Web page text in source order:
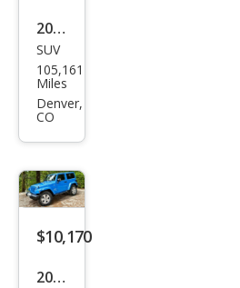
2012
Jeep
Wra
ngle
t
SUV
105,161
Miles
Denver,
CO
$10,170
2015